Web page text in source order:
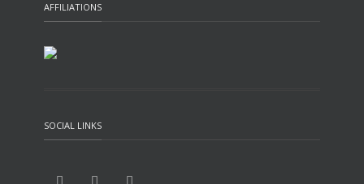
AFFILIATIONS
SOCIAL LINKS